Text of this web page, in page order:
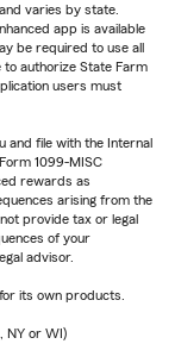
varies by state.
app is available
be required to use all
to authorize State Farm
users must
and file with the Internal
1099-MISC
rewards as
arising from the
provide tax or legal
of your
advisor.
its own products.
NY or WI)